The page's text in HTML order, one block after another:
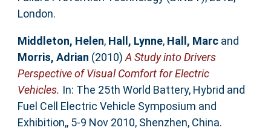
London.
Middleton, Helen, Hall, Lynne, Hall, Marcand
Morris, Adrian (2010)A Study into Drivers
Perspective of Visual Comfort for Electric
Vehicles. In: The 25th World Battery, Hybrid and
Fuel Cell Electric Vehicle Symposium and
Exhibition,, 5-9 Nov 2010, Shenzhen, China.